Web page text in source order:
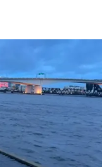
Fountain.